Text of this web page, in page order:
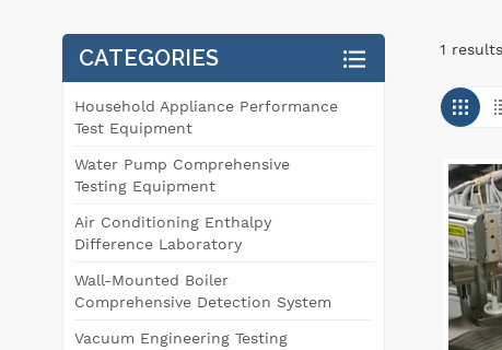
1
CATEGORIES
Household Appliance Performance
Test Equipment
Water Pump Comprehensive
Testing Equipment
Air Conditioning Enthalpy
Difference Laboratory
Wall-Mounted Boiler
Comprehensive Detection System
Vacuum Engineering Testing